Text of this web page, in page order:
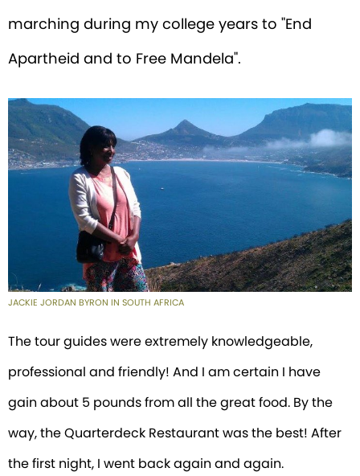
marching during my college years to "End
Apartheid and to Free Mandela".
JACKIE JORDAN BYRON IN SOUTH AFRICA
The tour guides were extremely knowledgeable,
professional and friendly! And I am certain I have
gain about 5 pounds from all the great food. By the
way, the Quarterdeck Restaurant was the best! After
the first night, I went back again and again.